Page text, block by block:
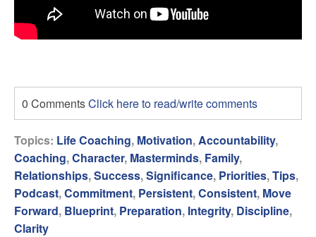
0 CommentsClick here to read/write comments
Topics: Life Coaching, Motivation,Accountability,
Coaching,Character, Masterminds, Family,
Relationships,Success,Significance, Priorities,Tips,
Podcast,Commitment, Persistent,Consistent, Move
Forward, Blueprint, Preparation, Integrity, Discipline,
Clarity